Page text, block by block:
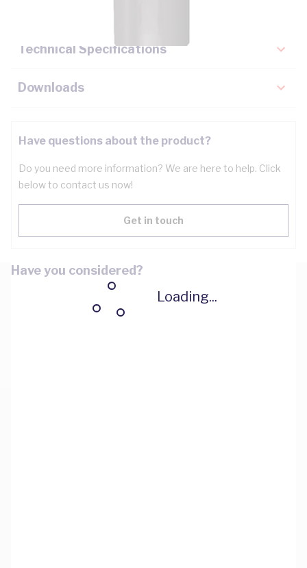
Loading...
Technical Specifications
Downloads
Have questions about the product?
Do you need more information? We are here to help. Click
below to contact us now!
Get in touch
Have you considered?